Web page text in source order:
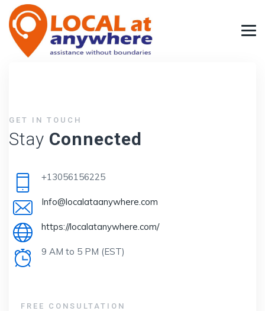
GET IN TOUCH
Stay Connected
+13056156225
Info@localataanywhere.com
https://localatanywhere.com/
9 AM to 5 PM (EST)
FREE CONSULTATION